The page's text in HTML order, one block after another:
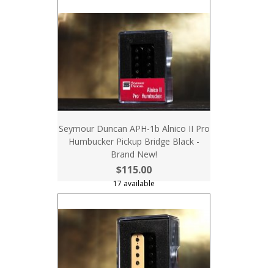
Seymour Duncan APH-1b Alnico II Pro
Humbucker Pickup Bridge Black -
Brand New!
$115.00
17 available